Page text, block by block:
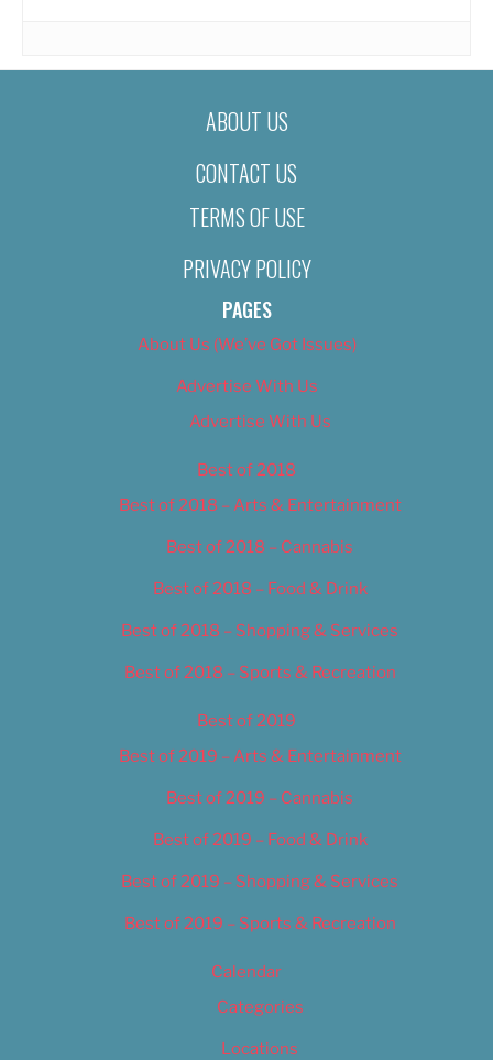
ABOUT US
CONTACT US
TERMS OF USE
PRIVACY POLICY
PAGES
About Us (We’ve Got Issues)
Advertise With Us
Advertise With Us
Best of 2018
Best of 2018 – Arts & Entertainment
Best of 2018 – Cannabis
Best of 2018 – Food & Drink
Best of 2018 – Shopping & Services
Best of 2018 – Sports & Recreation
Best of 2019
Best of 2019 – Arts & Entertainment
Best of 2019 – Cannabis
Best of 2019 – Food & Drink
Best of 2019 – Shopping & Services
Best of 2019 – Sports & Recreation
Calendar
Categories
Locations